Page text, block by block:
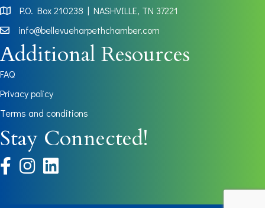
Map
P.O. Box 210238 | NASHVILLE, TN 37221
info@bellevueharpethchamber.com
Additional Resources
FAQ
Privacy policy
Terms and conditions
Stay Connected!
facebookinstagram